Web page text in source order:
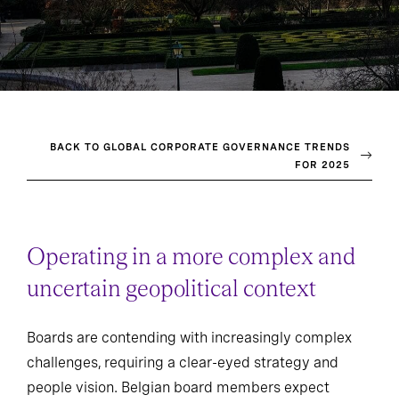
BACK TO GLOBAL CORPORATE GOVERNANCE TRENDS
FOR 2025
Operating in a more complex and
uncertain geopolitical context
Boards are contending with increasingly complex
challenges, requiring a clear-eyed strategy and
people vision. Belgian board members expect